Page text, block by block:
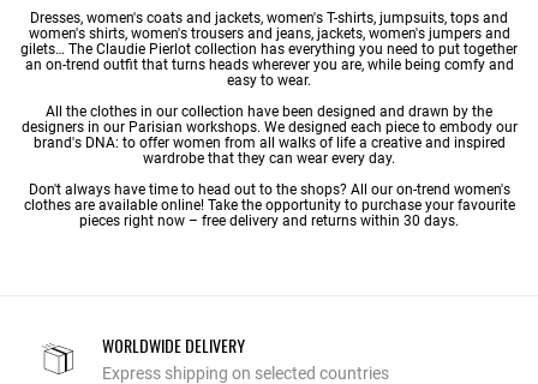
Dresses, women's coats and jackets, women's T-shirts, jumpsuits, tops and
women's shirts, women's trousersand jeans, jackets, women's jumpersand
gilets… The Claudie Pierlot collection has everything you need to put together
an on-trend outfit that turns heads wherever you are, while being comfy and
easy to wear.
All the clothes in our collection have been designed and drawn by the
designers in our Parisian workshops. We designed each piece to embody our
brand's DNA: to offer women from all walks of life a creative and inspired
wardrobe that they can wear every day.
Don't always have time to head out to the shops? All our on-trend women's
clothes are available online! Take the opportunity to purchase your favourite
pieces right now – free delivery and returns within 30 days.
WORLDWIDE DELIVERY
Express shipping on selected countries